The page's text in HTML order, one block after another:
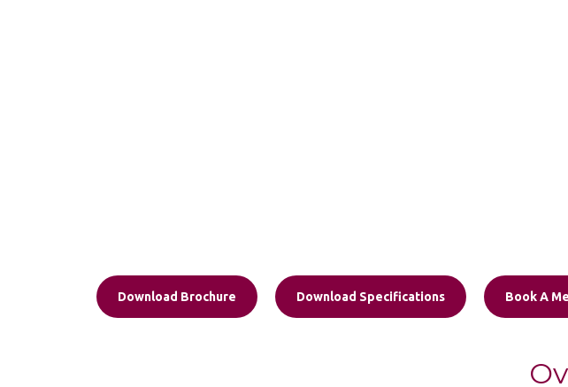
Download Brochure Download Specifications Book A